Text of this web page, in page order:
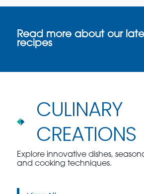
Read more about our
recipes
CULINARY
CREATIONS
Explore innovative dishes,
and cooking techniques.